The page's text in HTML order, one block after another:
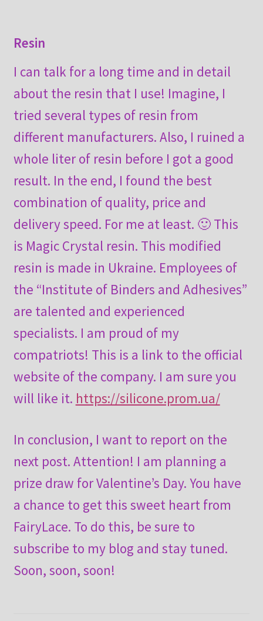
Resin
I can talk for a long time and in detail
about the resin that I use! Imagine, I
tried several types of resin from
different manufacturers. Also, I ruined a
whole liter of resin before I got a good
result. In the end, I found the best
combination of quality, price and
delivery speed. For me at least. 🙂 This
is Magic Crystal resin. This modified
resin is made in Ukraine. Employees of
the “Institute of Binders and Adhesives”
are talented and experienced
specialists. I am proud of my
compatriots! This is a link to the official
website of the company. I am sure you
will like it. https://silicone.prom.ua/
In conclusion, I want to report on the
next post. Attention! I am planning a
prize draw for Valentine’s Day. You have
a chance to get this sweet heart from
FairyLace. To do this, be sure to
subscribe to my blog and stay tuned.
Soon, soon, soon!